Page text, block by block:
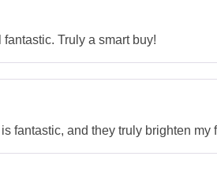
Truly a smart buy!
fantastic, and they truly brighten my